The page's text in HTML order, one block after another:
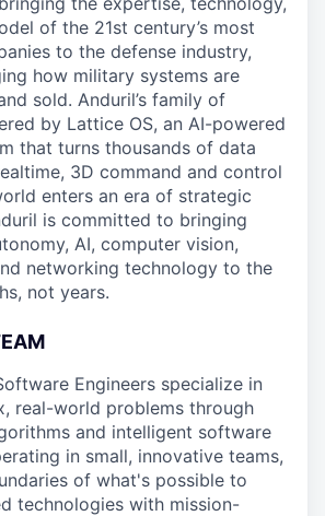
of the 21st century’s most
to the defense industry,
how military systems are
sold. Anduril’s family of
by Lattice OS, an AI-powered
that turns thousands of data
3D command and control
enters an era of strategic
is committed to bringing
AI, computer vision,
networking technology to the
not years.
Engineers specialize in
real-world problems through
and intelligent software
in small, innovative teams,
of what's possible to
technologies with mission-